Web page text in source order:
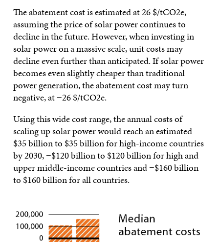
The abatement cost is estimated at 26 $/tCO2e,
assuming the price of solar power continues to
decline in the future. However, when investing in
solar power on a massive scale, unit costs may
decline even further than anticipated. If solar power
becomes even slightly cheaper than traditional
power generation, the abatement cost may turn
negative, at −26 $/tCO2e.
Using this wide cost range, the annual costs of
scaling up solar power would reach an estimated −
$35 billion to $35 billion for high-income countries
by 2030, −$120 billion to $120 billion for high and
upper middle-income countries and −$160 billion
to $160 billion for all countries.